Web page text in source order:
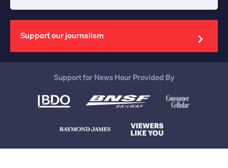
your
email
address
Support our journalism
Support for News Hour Provided By